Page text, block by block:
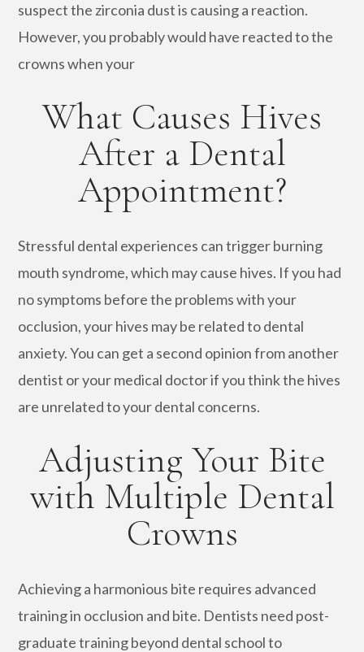
suspect the zirconia dust is causing a reaction.
However, you probably would have reacted to the
crowns when your
What Causes Hives
After a Dental
Appointment?
Stressful dental experiences can trigger burning
mouth syndrome, which may cause hives. If you had
no symptoms before the problems with your
occlusion, your hives may be related to dental
anxiety. You can get a second opinion from another
dentist or your medical doctor if you think the hives
are unrelated to your dental concerns.
Adjusting Your Bite
with Multiple Dental
Crowns
Achieving a harmonious bite requires advanced
training in occlusion and bite. Dentists need post-
graduate training beyond dental school to